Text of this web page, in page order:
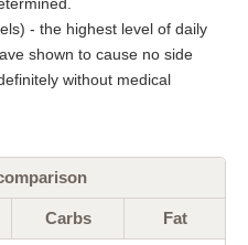
- the highest level of daily
shown to cause no side
without medical
Carbs Fat